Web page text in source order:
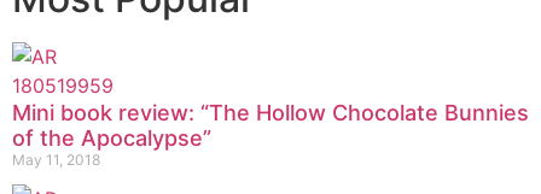
Mini book review: “The Hollow Chocolate Bunnies
of the Apocalypse”
May 11, 2018